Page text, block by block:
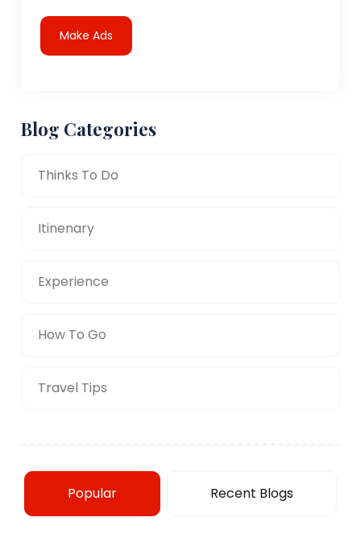
Make Ads
Blog Categories
Thinks To Do
Itinenary
Experience
How To Go
Travel Tips
Popular Recent Blogs